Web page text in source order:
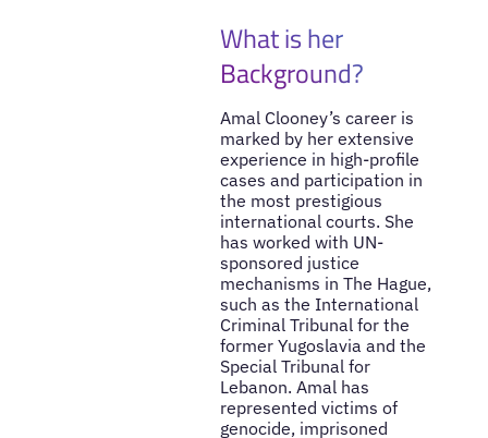
What is her
Background?
Amal Clooney’s career is
marked by her extensive
experience in high-profile
cases and participation in
the most prestigious
international courts. She
has worked with UN-
sponsored justice
mechanisms in The Hague,
such as the International
Criminal Tribunal for the
former Yugoslavia and the
Special Tribunal for
Lebanon. Amal has
represented victims of
genocide, imprisoned